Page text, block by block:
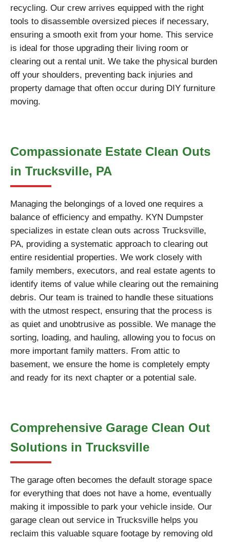
recycling. Our crew arrives equipped with the right
tools to disassemble oversized pieces if necessary,
ensuring a smooth exit from your home. This service
is ideal for those upgrading their living room or
clearing out a rental unit. We take the physical burden
off your shoulders, preventing back injuries and
property damage that often occur during DIY furniture
moving.
Compassionate Estate Clean Outs
in Trucksville, PA
Managing the belongings of a loved one requires a
balance of efficiency and empathy. KYN Dumpster
specializes in estate clean outs across Trucksville,
PA, providing a systematic approach to clearing out
entire residential properties. We work closely with
family members, executors, and real estate agents to
identify items of value while clearing out the remaining
debris. Our team is trained to handle these situations
with the utmost respect, ensuring that the process is
as quiet and unobtrusive as possible. We manage the
sorting, loading, and hauling, allowing you to focus on
more important family matters. From attic to
basement, we ensure the home is completely empty
and ready for its next chapter or a potential sale.
Comprehensive Garage Clean Out
Solutions in Trucksville
The garage often becomes the default storage space
for everything that does not have a home, eventually
making it impossible to park your vehicle inside. Our
garage clean out service in Trucksville helps you
reclaim this valuable square footage by removing old